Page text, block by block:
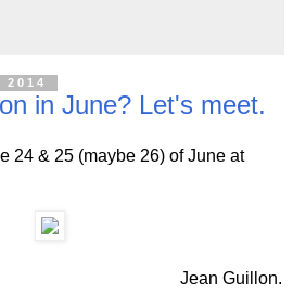
in June? Let's meet.
24 & 25 (maybe 26) of June at
Jean Guillon.